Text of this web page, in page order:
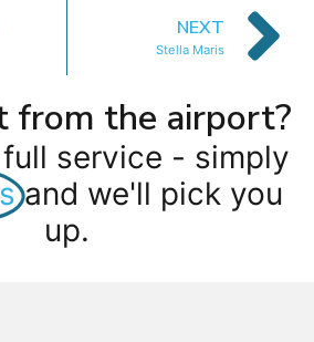
NEXT
Stella Maris
from the airport?
service - simply
and we'll pick you
up.